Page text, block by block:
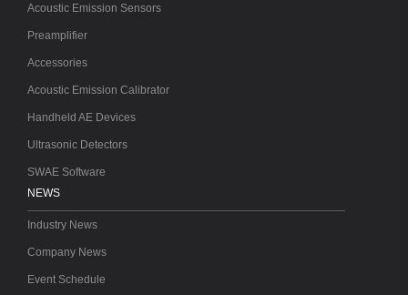
Acoustic Emission Sensors
Preamplifier
Accessories
Acoustic Emission Calibrator
Handheld AE Devices
Ultrasonic Detectors
SWAE Software
NEWS
Industry News
Company News
Event Schedule